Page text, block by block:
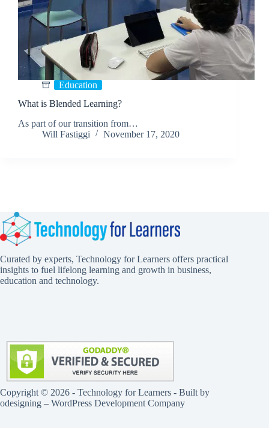
Education
What is Blended Learning?
As part of our transition from…
Will Fastiggi
November 17, 2020
Curated by experts, Technology for Learners offers practical
insights to fuel lifelong learning and growth in business,
education and technology.
Copyright © 2026 - Technology for Learners - Built by
odesigning – WordPress Development Company